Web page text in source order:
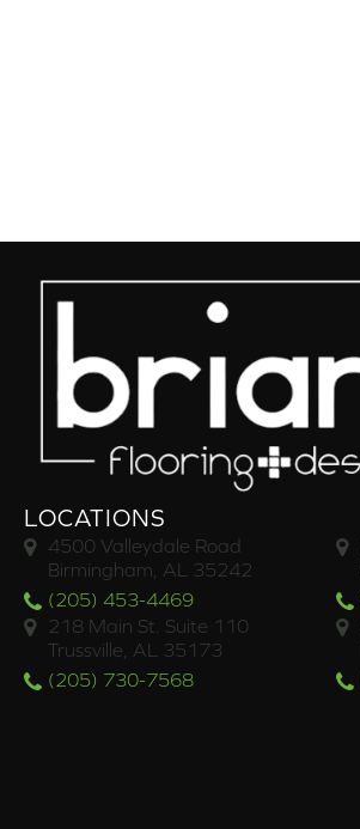
LOCATIONS
4500 Valleydale Road
Birmingham, AL 35242
(205) 453-4469
218 Main St. Suite 110
Trussville, AL 35173
(205) 730-7568